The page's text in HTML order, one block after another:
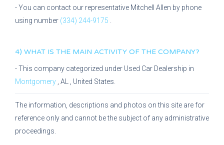
- You can contact our representative Mitchell Allen by phone
using number (334) 244-9175
4) WHAT IS THE MAIN ACTIVITY OF THE COMPANY?
- This company categorized under Used Car Dealership in
Montgomery AL , United States.
The information, descriptions and photos on this site are for
reference only and cannot be the subject of any administrative
proceedings.